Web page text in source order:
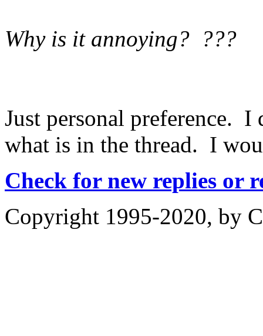
Why is it annoying? ???
Just personal preference.
what is in the thread. I
Check for new replies or
Copyright 1995-2020, by